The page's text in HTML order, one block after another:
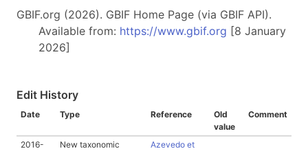
GBIF.org (2026). GBIF Home Page (via GBIF API).
Available from: https://www.gbif.org [8 January
2026]
Edit History
Date Type Reference
Old
value
Comment
2016-
New taxonomic
Azevedo et